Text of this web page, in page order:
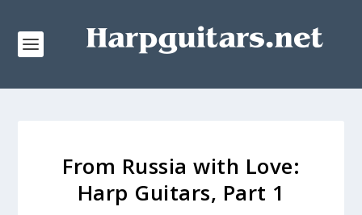
From Russia with Love:
Harp Guitars, Part 1